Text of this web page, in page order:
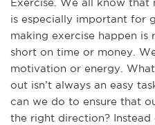
Exercise. We all know
is especially important for
making exercise happen
short on time or money.
motivation or energy.
out isn’t always an easy
can we do to ensure that
the right direction?